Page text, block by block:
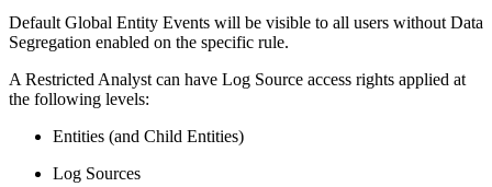
Default Global Entity Events will be visible to all users without Data
Segregation enabled on the specific rule.
A Restricted Analyst can have Log Source access rights applied at
the following levels:
Entities (and Child Entities)
Log Sources